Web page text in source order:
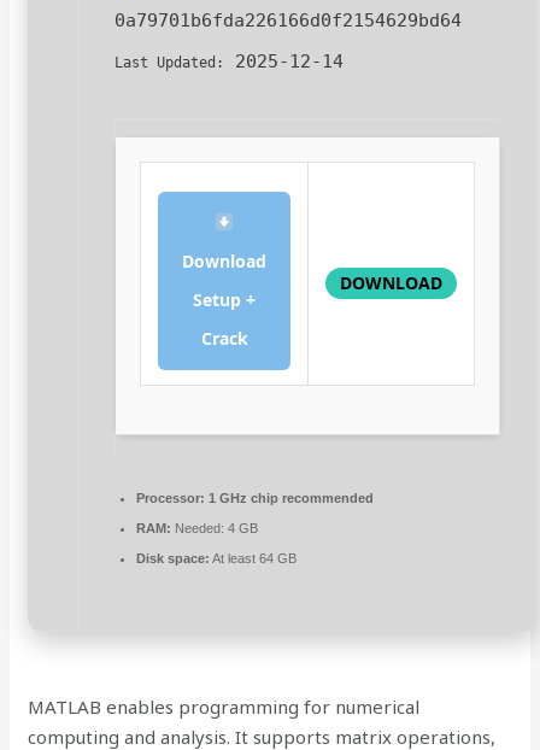
0a79701b6fda226166d0f2154629bd64
Last Updated: 2025-12-14
Download
Setup +
Crack
DOWNLOAD
Processor: 1 GHz chip recommended
RAM: Needed: 4 GB
Disk space: At least 64 GB
MATLAB enables programming for numerical
computing and analysis. It supports matrix operations,